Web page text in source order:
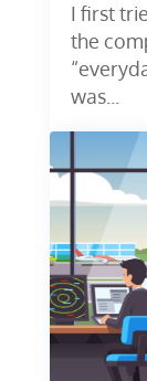
I first
the
was...